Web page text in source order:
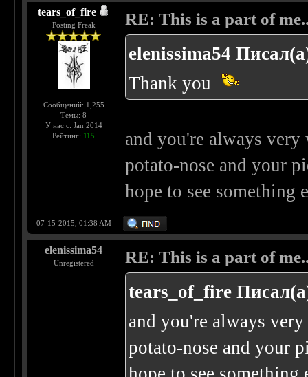
tears_of_fire
Posting Freak
Сообщений: 1,255
Темы: 8
У нас с: Jan 2014
Рейтинг: 115
RE: This is a part of
elenissima54
Thank you
and you're always
potato-nose and your
hope to see something
07-15-2015, 01:38 AM
elenissima54
Unregistered RE: This is a part of
tears_of_fire
and you're always
potato-nose and your